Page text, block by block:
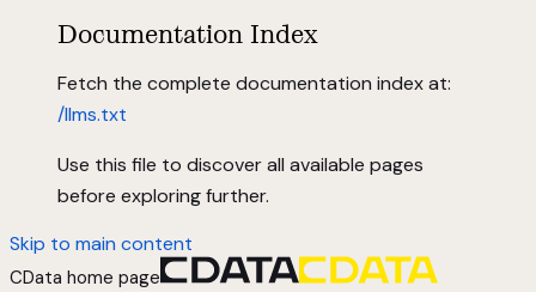
Documentation Index
Fetch the complete documentation index at:
/llms.txt
Use this file to discover all available pages
before exploring further.
Skip to main content
CData home page